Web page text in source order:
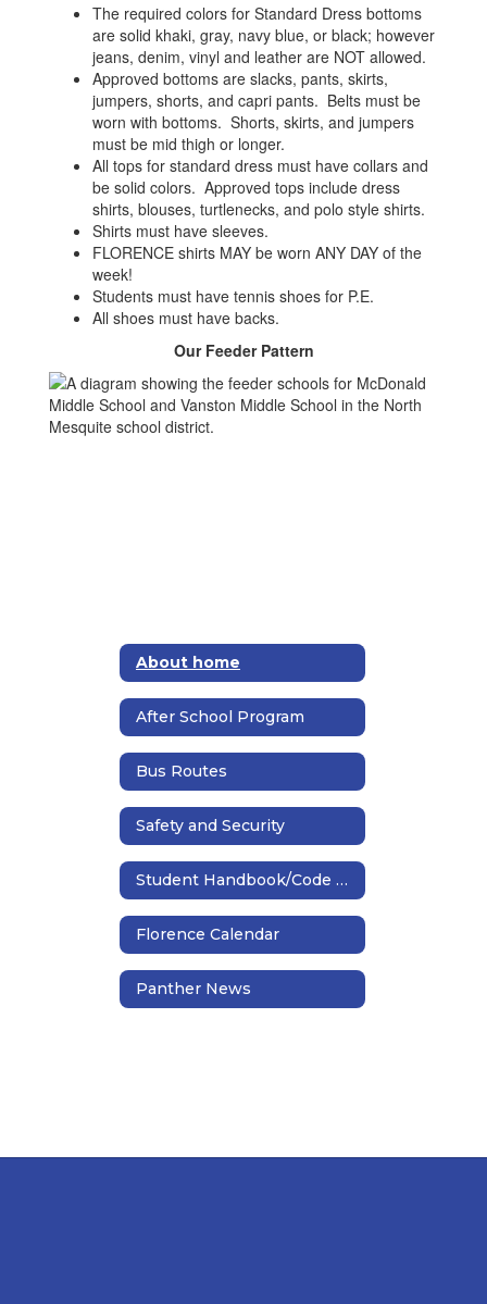
The required colors for Standard Dress bottoms
are solid khaki, gray, navy blue, or black; however
jeans, denim, vinyl and leather are NOT allowed.
Approved bottoms are slacks, pants, skirts,
jumpers, shorts, and capri pants. Belts must be
worn with bottoms. Shorts, skirts, and jumpers
must be mid thigh or longer.
All tops for standard dress must have collars and
be solid colors. Approved tops include dress
shirts, blouses, turtlenecks, and polo style shirts.
Shirts must have sleeves.
FLORENCE shirts MAY be worn ANY DAY of the
week!
Students must have tennis shoes for P.E.
All shoes must have backs.
Our Feeder Pattern
About home
After School Program
Bus Routes
Safety and Security
Student Handbook/Code of Conduct
Florence Calendar
Panther News